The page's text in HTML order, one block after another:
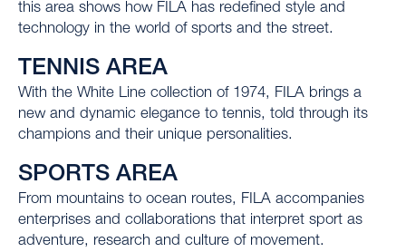
this area shows how FILA has redefined style and
technology in the world of sports and the street.
TENNIS AREA
With the White Line collection of 1974, FILA brings a
new and dynamic elegance to tennis, told through its
champions and their unique personalities.
SPORTS AREA
From mountains to ocean routes, FILA accompanies
enterprises and collaborations that interpret sport as
adventure, research and culture of movement.